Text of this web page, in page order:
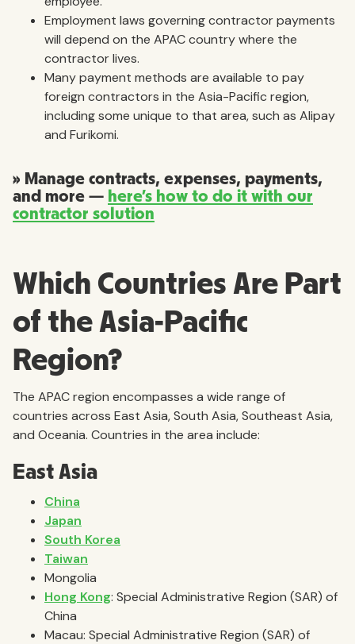
Employment laws governing contractor payments
will depend on the APAC country where the
contractor lives.
Many payment methods are available to pay
foreign contractors in the Asia-Pacific region,
including some unique to that area, such as Alipay
and Furikomi.
» Manage contracts, expenses, payments,
and more — here’s how to do it with our
contractor solution
Which Countries Are Part
of the Asia-Pacific
Region?
The APAC region encompasses a wide range of
countries across East Asia, South Asia, Southeast Asia,
and Oceania. Countries in the area include:
East Asia
China
Japan
South Korea
Taiwan
Mongolia
Hong Kong: Special Administrative Region (SAR) of
China
Macau: Special Administrative Region (SAR) of